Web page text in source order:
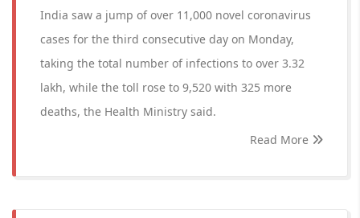
India saw a jump of over 11,000 novel coronavirus
cases for the third consecutive day on Monday,
taking the total number of infections to over 3.32
lakh, while the toll rose to 9,520 with 325 more
deaths, the Health Ministry said.
Read More